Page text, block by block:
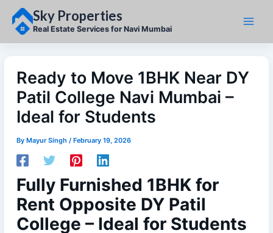
content
Sky Properties
Real Estate Services for Navi Mumbai
Ready to Move 1BHK Near DY
Patil College Navi Mumbai –
Ideal for Students
ByMayur Singh/February 19, 2026
Fully Furnished 1BHK for
Rent Opposite DY Patil
College – Ideal for Students